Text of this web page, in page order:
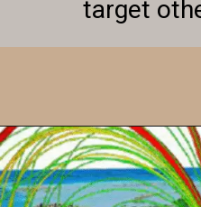
target